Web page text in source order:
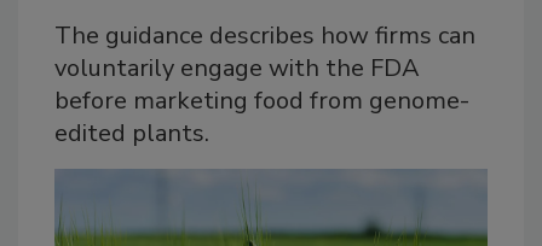
The guidance describes how firms can
voluntarily engage with the FDA
before marketing food from genome-
edited plants.